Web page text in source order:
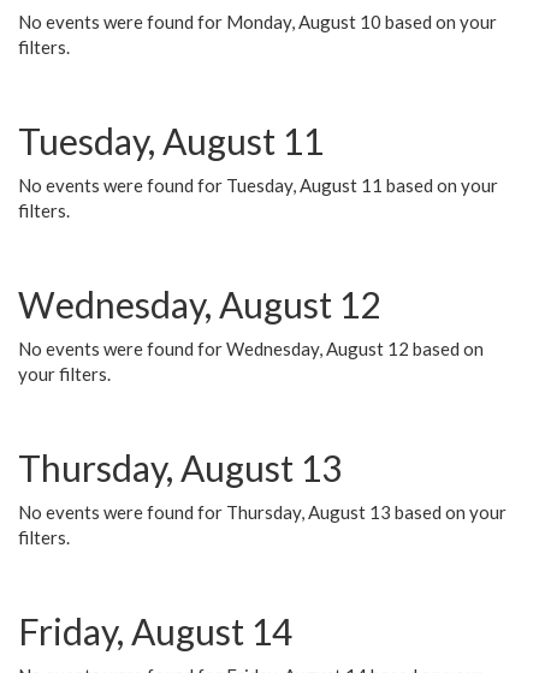
No events were found for Monday, August 10 based on your
filters.
Tuesday, August 11
No events were found for Tuesday, August 11 based on your
filters.
Wednesday, August 12
No events were found for Wednesday, August 12 based on
your filters.
Thursday, August 13
No events were found for Thursday, August 13 based on your
filters.
Friday, August 14